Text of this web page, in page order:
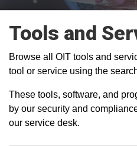
Tools and
Browse all OIT tools and
tool or service using the
These tools, software, and
by our security and
our service desk.